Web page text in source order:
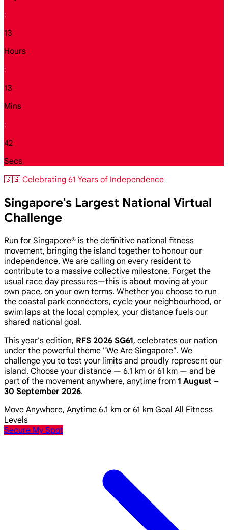
:
13
Hours
:
13
Mins
:
40
Secs
🇸🇬 Celebrating 61 Years of Independence
Singapore's Largest National Virtual
Challenge
Run for Singapore® is the definitive national fitness
movement, bringing the island together to honour our
independence. We are calling on every resident to
contribute to a massive collective milestone. Forget the
usual race day pressures—this is about moving at your
own pace, on your own terms. Whether you choose to run
the coastal park connectors, cycle your neighbourhood, or
swim laps at the local complex, your distance fuels our
shared national goal.
This year's edition, RFS 2026 SG61, celebrates our nation
under the powerful theme "We Are Singapore". We
challenge you to test your limits and proudly represent our
island. Choose your distance — 6.1 km or 61 km — and be
part of the movement anywhere, anytime from 1 August –
30 September 2026.
Move Anywhere, Anytime 6.1 km or 61 km Goal All Fitness
Levels
Secure My Spot